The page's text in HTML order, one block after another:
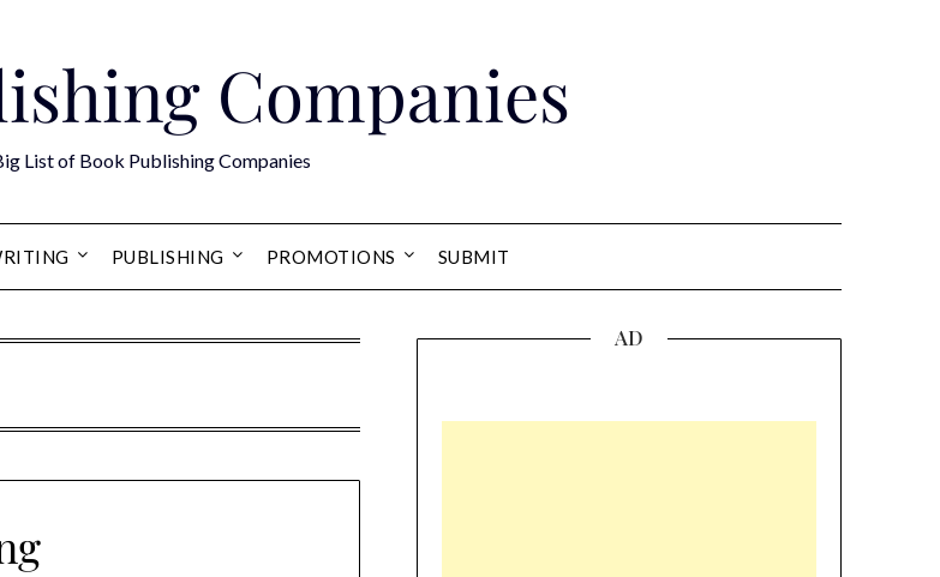
Companies
List of Book Publishing Companies
PUBLISHING PROMOTIONS SUBMIT
AD